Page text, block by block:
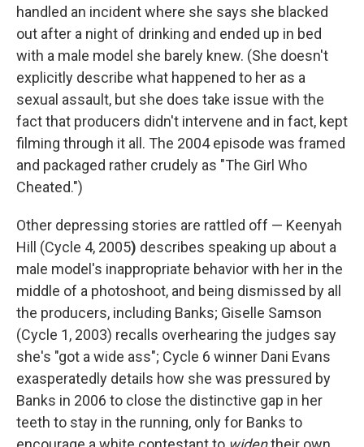
handled an incident where she says she blacked
out after a night of drinking and ended up in bed
with a male model she barely knew. (She doesn't
explicitly describe what happened to her as a
sexual assault, but she does take issue with the
fact that producers didn't intervene and in fact, kept
filming through it all. The 2004 episode was framed
and packaged rather crudely as "The Girl Who
Cheated.")
Other depressing stories are rattled off — Keenyah
Hill (Cycle 4, 2005) describes speaking up about a
male model's inappropriate behavior with her in the
middle of a photoshoot, and being dismissed by all
the producers, including Banks; Giselle Samson
(Cycle 1, 2003) recalls overhearing the judges say
she's "got a wide ass"; Cycle 6 winner Dani Evans
exasperatedly details how she was pressured by
Banks in 2006 to close the distinctive gap in her
teeth to stay in the running, only for Banks to